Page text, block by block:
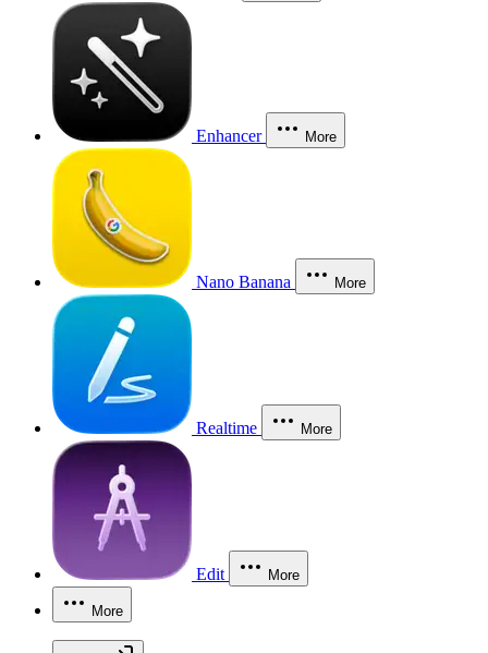
Enhancer More
Nano Banana More
Realtime More
Edit More
More